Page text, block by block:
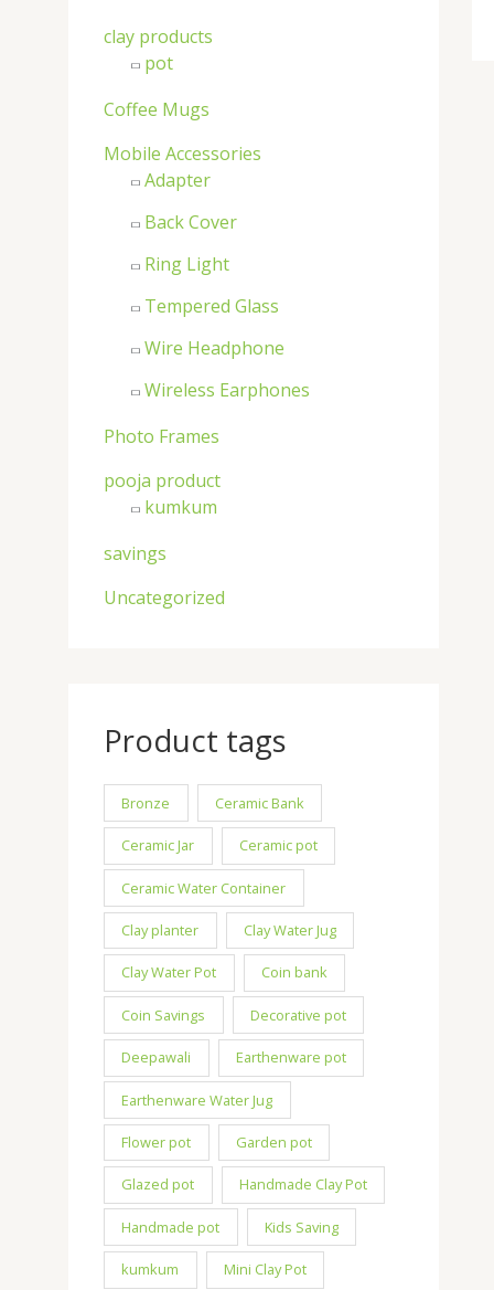
clay products
pot
Coffee Mugs
Mobile Accessories
Adapter
Back Cover
Ring Light
Tempered Glass
Wire Headphone
Wireless Earphones
Photo Frames
pooja product
kumkum
savings
Uncategorized
Product tags
Bronze Ceramic Bank
Ceramic Jar Ceramic pot
Ceramic Water Container
Clay planter Clay Water Jug
Clay Water Pot Coin bank
Coin Savings Decorative pot
Deepawali Earthenware pot
Earthenware Water Jug
Flower pot Garden pot
Glazed pot Handmade Clay Pot
Handmade pot Kids Saving
kumkum Mini Clay Pot